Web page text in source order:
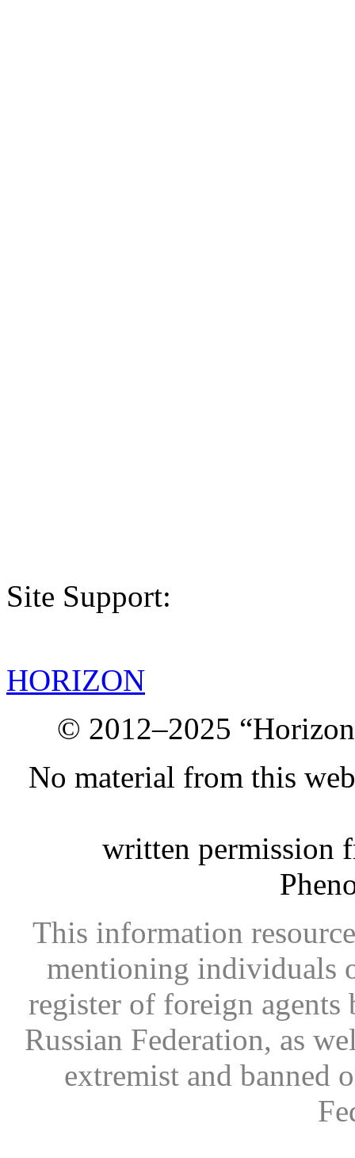
Site Support:
HORIZON
© 2012–2025
No material from this
written permission
This information
mentioning individuals
register of foreign
Russian Federation, as
extremist and banned